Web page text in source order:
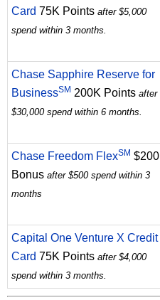
Card 75K Points after $5,000
spend within 3 months.
Chase Sapphire Reserve for
BusinessSM 200K Points after
$30,000 spend within 6 months.
Chase Freedom FlexSM $200
Bonus after $500 spend within 3
months
Capital One Venture X Credit
Card 75K Points after $4,000
spend within 3 months.